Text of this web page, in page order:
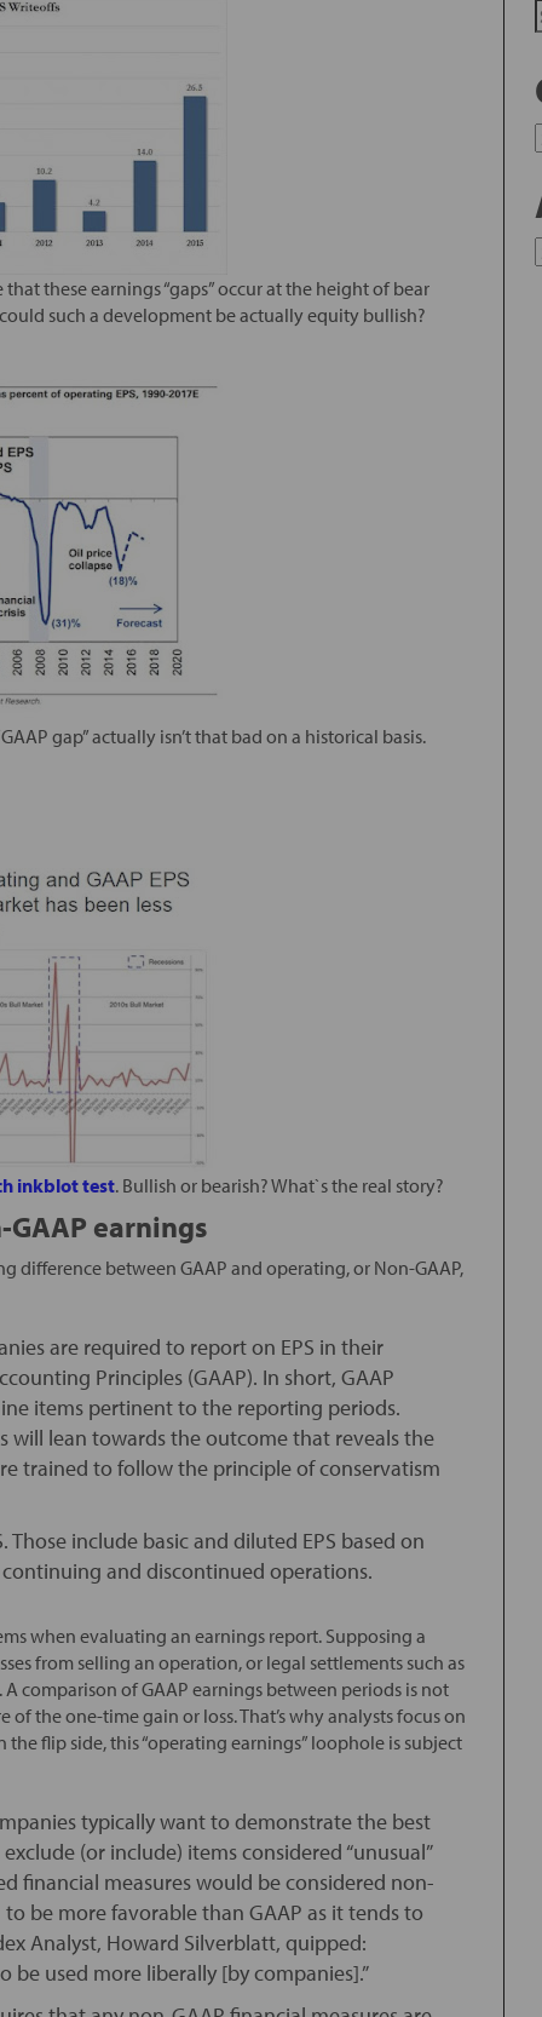
these earnings “gaps” occur at the height of bear
such a development be actually equity bullish?
gap” actually isn’t that bad on a historical basis.
inkblot test. Bullish or bearish? What`s the real story?
earnings
difference between GAAP and operating, or Non-GAAP,
are required to report on EPS in their
Principles (GAAP). In short, GAAP
items pertinent to the reporting periods.
will lean towards the outcome that reveals the
trained to follow the principle of conservatism
include basic and diluted EPS based on
and discontinued operations.
when evaluating an earnings report. Supposing a
from selling an operation, or legal settlements such as
comparison of GAAP earnings between periods is not
the one-time gain or loss. That’s why analysts focus on
flip side, this “operating earnings” loophole is subject
typically want to demonstrate the best
(or include) items considered “unusual”
financial measures would be considered non-
to be more favorable than GAAP as it tends to
Analyst, Howard Silverblatt, quipped:
be used more liberally [by companies].”